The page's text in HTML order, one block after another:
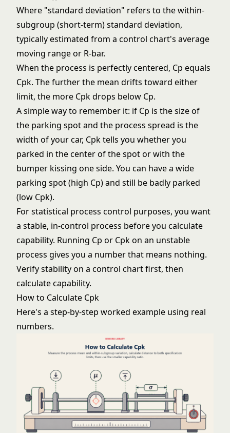
Where "standard deviation" refers to the within-
subgroup (short-term) standard deviation,
typically estimated from a control chart's average
moving range or R-bar.
When the process is perfectly centered, Cp equals
Cpk. The further the mean drifts toward either
limit, the more Cpk drops below Cp.
A simple way to remember it: if Cp is the size of
the parking spot and the process spread is the
width of your car, Cpk tells you whether you
parked in the center of the spot or with the
bumper kissing one side. You can have a wide
parking spot (high Cp) and still be badly parked
(low Cpk).
Forstatistical process control purposes, you want
a stable, in-control process before you calculate
capability. Running Cp or Cpk on an unstable
process gives you a number that means nothing.
Verify stability on a control chartfirst, then
calculate capability.
How to Calculate Cpk
Here's a step-by-step worked example using real
numbers.